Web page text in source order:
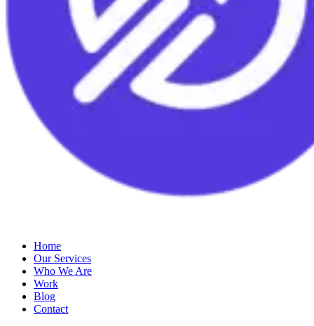
Home
Our Services
Who We Are
Work
Blog
Contact